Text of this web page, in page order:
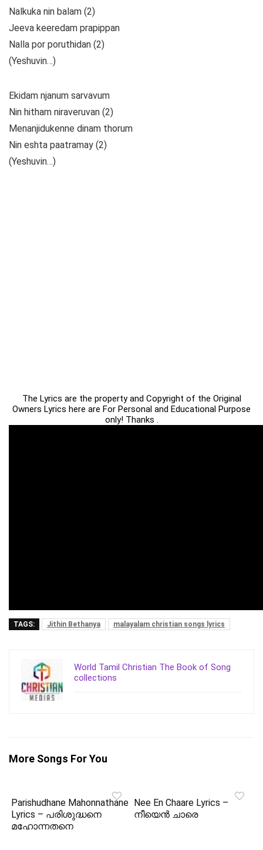
Nalkuka nin balam (2)
Jeeva keeredam prapippan
Nalla por poruthidan (2)
(Yeshuvin…)
Ekidam njanum sarvavum
Nin hitham niraveruvan (2)
Menanjidukenne dinam thorum
Nin eshta paatramay (2)
(Yeshuvin…)
The Lyrics are the property and Copyright of the Original
Owners Lyrics here are For Personal and Educational Purpose
only! Thanks .
TAGS: Jithin Bethanya malayalam christian songs lyrics
World Tamil Christian The Book of Song
collections
More Songs For You
Parishudhane Mahonnathane
Lyrics – പരിശുദ്ധനെ
മഹോന്നതനെ
Nee En Chaare Lyrics –
നീയെൻ ചാരെ